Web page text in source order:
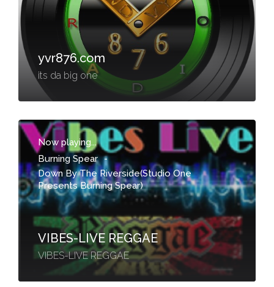
yvr876.com
its da big one
Now playing...
Burning Spear -
Down By The Riverside(Studio One
Presents Burning Spear)
VIBES-LIVE REGGAE
VIBES-LIVE REGGAE